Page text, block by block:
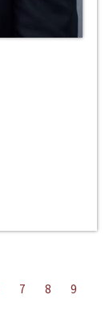
7 8
9